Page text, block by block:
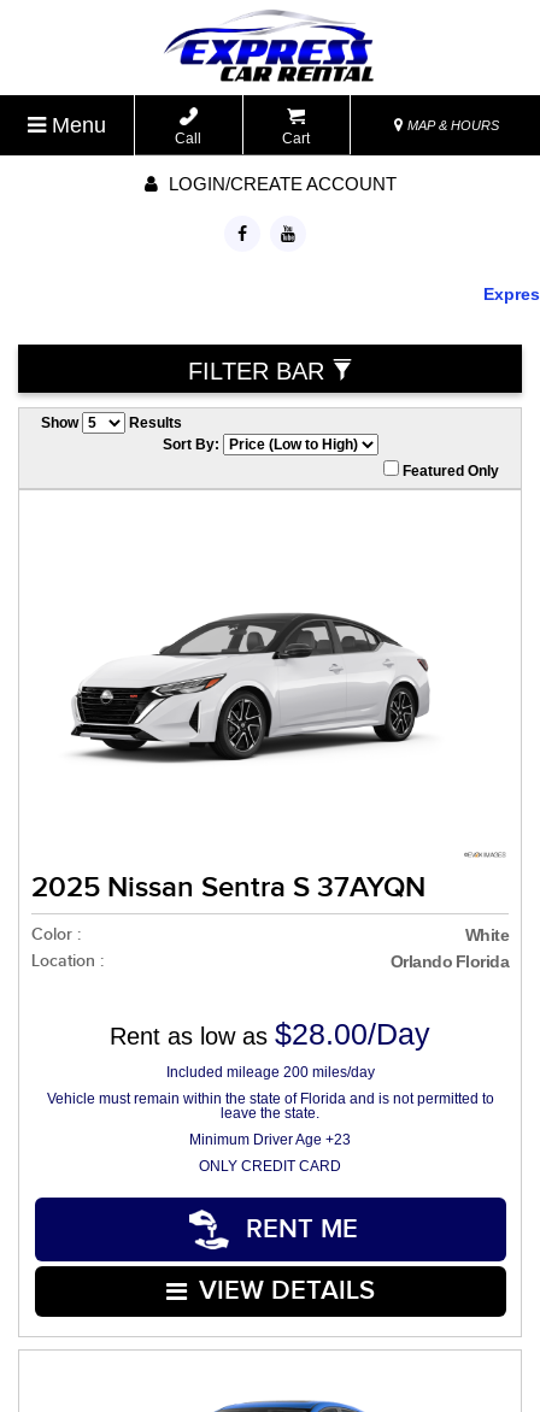
Menu
Call Cart
MAP & HOURS
LOGIN/CREATE ACCOUNT
FILTER BAR
Show
Results
Sort By:
Featured Only
2025 Nissan Sentra S 37AYQN
Color : White
Location : Orlando Florida
Rent as low as $28.00/Day
Included mileage 200 miles/day
Vehicle must remain within the state of Florida and is not permitted to
leave the state.
Minimum Driver Age +23
ONLY CREDIT CARD
RENT ME
VIEW DETAILS